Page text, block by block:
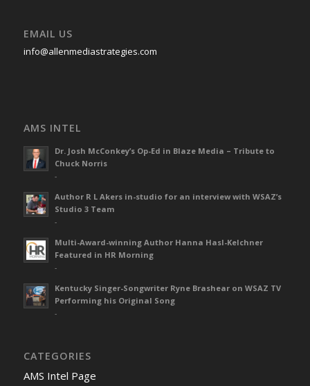
EMAIL US
info@allenmediastrategies.com
AMS INTEL
Dr. Josh McConkey’s Op-Ed in Blaze Media – Tribute to
Chuck Norris
-
Author R L Akers in-studio for an interview with WSAZ’s
Studio 3 Team
-
Multi-Award-winning Author Hanna Hasl-Kelchner
Featured in HR Morning
-
Kentucky Singer-Songwriter Ryne Brashear on WSAZ TV
Performing his Original Song
-
CATEGORIES
AMS Intel Page